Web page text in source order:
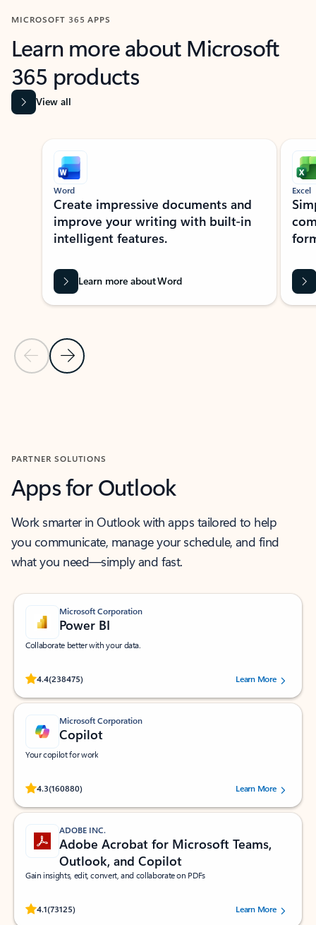
MICROSOFT 365 APPS
Learn more about Microsoft
365 products
View all
Showing slide 1 of 9
Previous Slide
Next Slide
Word
Create impressive documents and
improve your writing with built-in
intelligent features.
Learn more about Word
Excel
PARTNER SOLUTIONS
Apps for Outlook
Work smarter in Outlook with apps tailored to help
you communicate, manage your schedule, and find
what you need—simply and fast.
Microsoft Corporation
Power BI
Collaborate better with your data.
4.4(238475)
Rated (#=ratingAverage#) stars out of 5 stars, by 238475 users.
Learn More
Microsoft Corporation
Copilot
Your copilot for work
4.3(160880)
Rated (#=ratingAverage#) stars out of 5 stars, by 160880 users.Learn More
ADOBE INC.
Adobe Acrobat for Microsoft Teams,
Outlook, and Copilot
Gain insights, edit, convert, and collaborate on PDFs
4.1(73125)
Rated (#=ratingAverage#) stars out of 5 stars, by 73125 users.Learn More